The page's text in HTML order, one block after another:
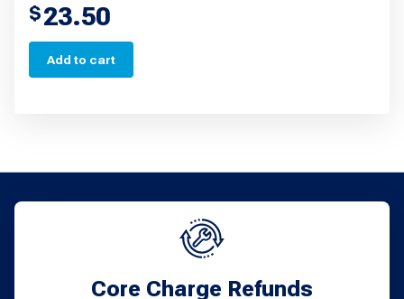
$23.50
Add to cart
Core Charge Refunds